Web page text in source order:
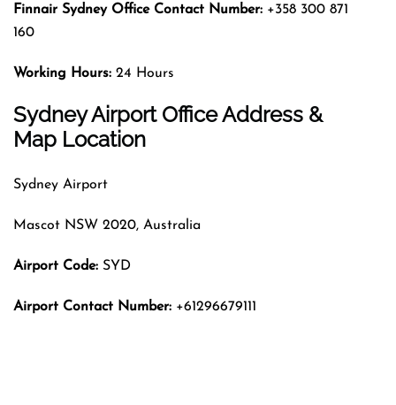
Finnair Sydney Office Contact Number: +358 300 871
160
Working Hours: 24 Hours
Sydney Airport Office Address &
Map Location
Sydney Airport
Mascot NSW 2020, Australia
Airport Code: SYD
Airport Contact Number: +61296679111